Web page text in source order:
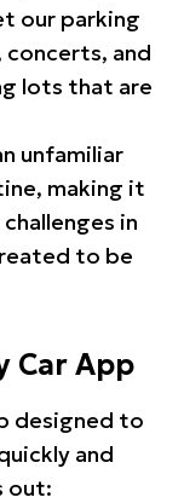
our parking
concerts, and
lots that are
unfamiliar
making it
in
to be
Car App
designed to
and
out: